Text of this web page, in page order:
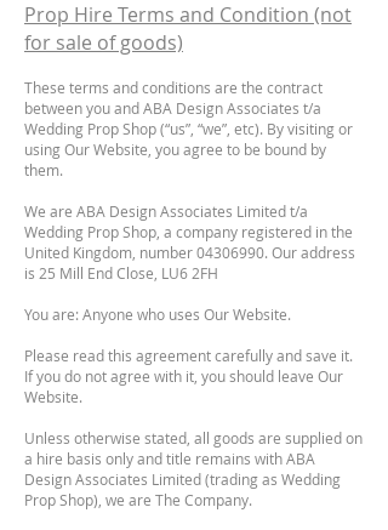
Prop Hire Terms and Condition (not
for sale of goods)
These terms and conditions are the contract
between you and ABA Design Associates t/a
Wedding Prop Shop (“us”, “we”, etc). By visiting or
using Our Website, you agree to be bound by
them.
We are ABA Design Associates Limited t/a
Wedding Prop Shop, a company registered in the
United Kingdom, number04306990. Our address
is 25 Mill End Close, LU6 2FH
You are: Anyone who uses Our Website.
Please read this agreement carefully and save it.
If you do not agree with it, you should leave Our
Website.
Unless otherwise stated, all goods are supplied on
a hire basis only and title remains with ABA
Design Associates Limited (trading as Wedding
Prop Shop), we are The Company.